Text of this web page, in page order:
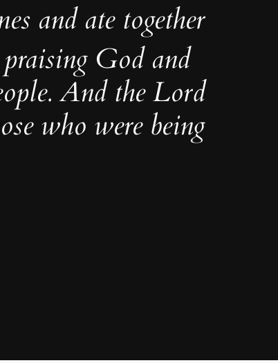
and ate together
praising God and
And the Lord
who were being